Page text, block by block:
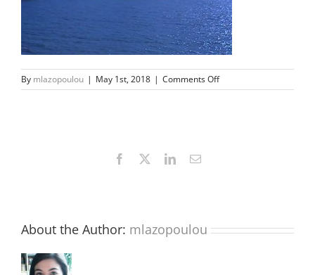
By mlazopoulou | May 1st, 2018 | Comments Offon
02
Facebook LinkedInEmail
About the Author: mlazopoulou